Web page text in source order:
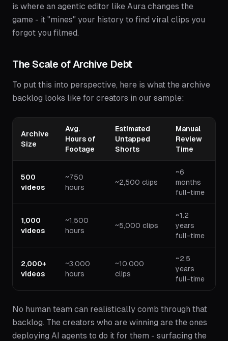
is where an agentic editor like Aura changes the
game - it "mines" your history to find viral clips you
forgot you filmed.
The Scale of Archive Debt
To put this into perspective, here is what the archive
backlog looks like for creators in our sample:
Archive
Size
Avg.
Hours of
Footage
Estimated
Untapped
Shorts
Manual
Review
Time
500
videos
~750
hours
~2,500 clips
~6
months
full-time
1,000
videos
~1,500
hours
~5,000 clips
~1.2
years
full-time
2,000+
videos
~3,000
hours
~10,000
clips
~2.5
years
full-time
No human team can realistically comb through that
backlog. The creators who are winning are the ones
deploying AI agents to do it for them - surfacing the